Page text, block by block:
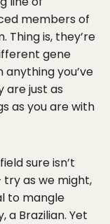
members of
Thing is, they’re
gene
you’ve
are just as
as you are with
sure isn’t
as we might,
to mangle
a Brazilian. Yet